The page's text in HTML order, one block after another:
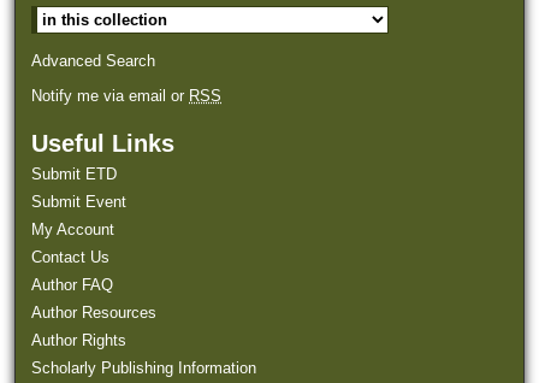
Advanced Search
Notify me via email or RSS
Useful Links
Submit ETD
Submit Event
My Account
Contact Us
Author FAQ
Author Resources
Author Rights
Scholarly Publishing Information